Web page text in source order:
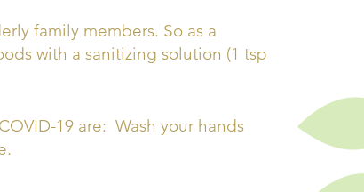
family members. So as a
with a sanitizing solution (1 tsp
19 are: Wash your hands